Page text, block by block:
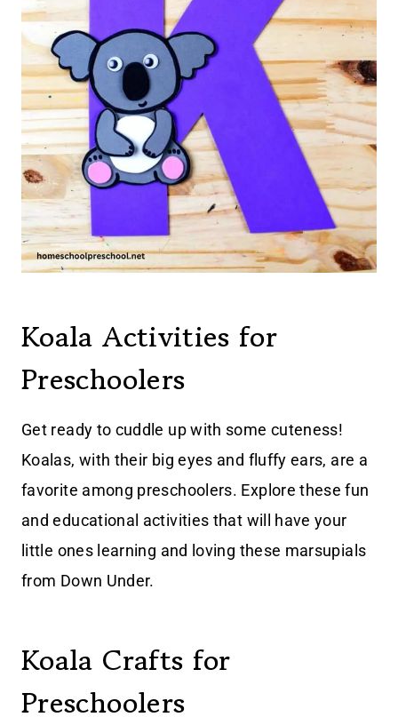
Koala Activities for
Preschoolers
Get ready to cuddle up with some cuteness!
Koalas, with their big eyes and fluffy ears, are a
favorite among preschoolers. Explore these fun
and educational activities that will have your
little ones learning and loving these marsupials
from Down Under.
Koala Crafts for
Preschoolers